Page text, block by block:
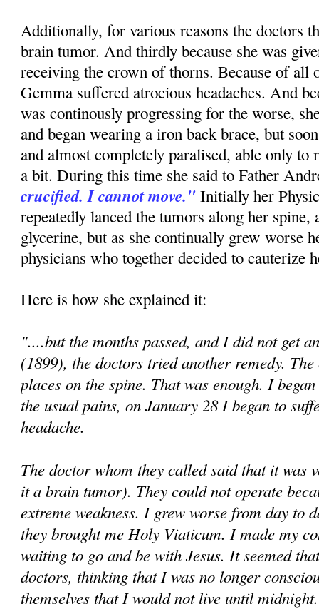
Additionally, for various reasons the doctors
brain tumor. And thirdly because she was
receiving the crown of thorns. Because of all
Gemma suffered atrocious headaches. And
was continously progressing for the worse,
and began wearing a iron back brace, but
and almost completely paralised, able only to
a bit. During this time she said to Father
crucified. I cannot move." Initially her
repeatedly lanced the tumors along her
glycerine, but as she continually grew worse
physicians who together decided to cauterize
Here is how she explained it:
"....but the months passed, and I did not get
(1899), the doctors tried another remedy.
places on the spine. That was enough. I
the usual pains, on January 28 I began to
headache.
The doctor whom they called said that it was
it a brain tumor). They could not operate
extreme weakness. I grew worse from day to
they brought me Holy Viaticum. I made my
waiting to go and be with Jesus. It seemed
doctors, thinking that I was no longer
themselves that I would not live until